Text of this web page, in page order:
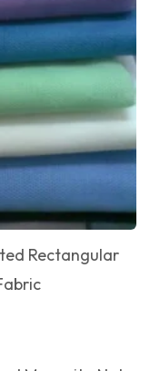
Rectangular